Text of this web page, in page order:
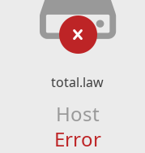
total.law
Host
Error